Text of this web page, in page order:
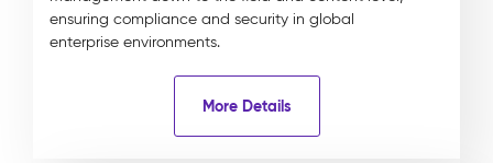
ensuring compliance and security in global
enterprise environments.
More Details